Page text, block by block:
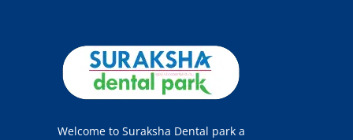
Welcome to Suraksha Dental park a